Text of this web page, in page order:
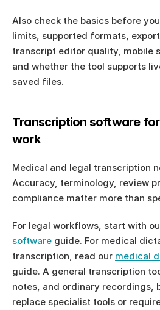
Also check the basics before
limits, supported formats,
transcript editor quality, mobile
and whether the tool supports
saved files.
Transcription software
work
Medical and legal transcription
Accuracy, terminology, review
compliance matter more than
For legal workflows, start with
software guide. For medical
transcription, read our medical
guide. A general transcription
notes, and ordinary recordings,
replace specialist tools or